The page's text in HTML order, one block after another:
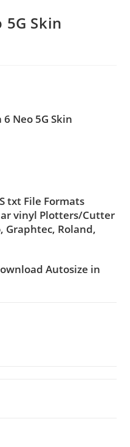
5G Skin
Neo 5G Skin
txt File Formats
vinyl Plotters/Cutter
Graphtec, Roland,
Autosize in